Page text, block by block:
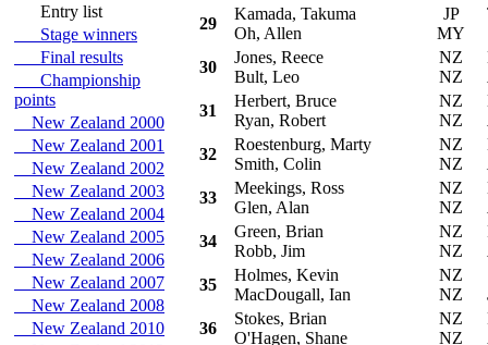
Entry list
Stage winners
Final results
Championship
points
New Zealand 2000
New Zealand 2001
New Zealand 2002
New Zealand 2003
New Zealand 2004
New Zealand 2005
New Zealand 2006
New Zealand 2007
New Zealand 2008
New Zealand 2010
29
Kamada, Takuma
Oh, Allen
JP
MY
30
Jones, Reece
Bult, Leo
NZ
NZ
31
Herbert, Bruce
Ryan, Robert
NZ
NZ
32
Roestenburg, Marty
Smith, Colin
NZ
NZ
33
Meekings, Ross
Glen, Alan
NZ
NZ
34
Green, Brian
Robb, Jim
NZ
NZ
35
Holmes, Kevin
MacDougall, Ian
NZ
NZ
36
Stokes, Brian
O'Hagen, Shane
NZ
NZ